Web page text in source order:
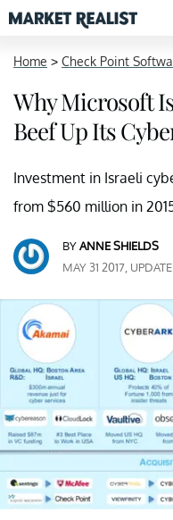
Home > Check Point
Why Microsoft
Beef Up Its
Investment in Israeli
from $560 million in
BYANNE SHIELDS
MAY 31 2017,